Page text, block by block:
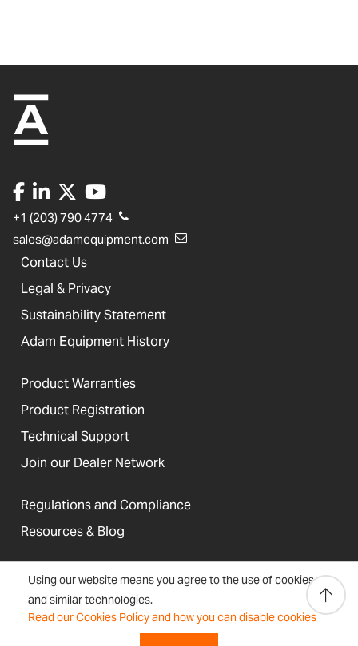
Using our website means you agree to the use of cookies
and similar technologies.
Read our Cookies Policy and how you can disable cookies
+1 (203) 790 4774
sales@adamequipment.com
Contact Us
Legal & Privacy
Sustainability Statement
Adam Equipment History
Product Warranties
Product Registration
Technical Support
Join our Dealer Network
Regulations and Compliance
Resources & Blog
United States
Terms &
Accessibility, Cookies and
Site Information
Newsletter
Sitemap